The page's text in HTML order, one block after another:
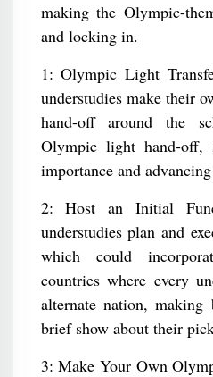
making the Olympic-
and locking in.
1: Olympic Light
understudies make their
hand-off around the
Olympic light hand-off,
importance and
2: Host an Initial
understudies plan and
which could
countries where every
alternate nation,
brief show about their
3: Make Your Own